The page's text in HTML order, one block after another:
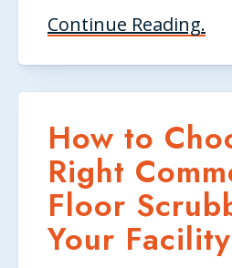
Continue Reading.
How to
Right
Floor
Your Facility